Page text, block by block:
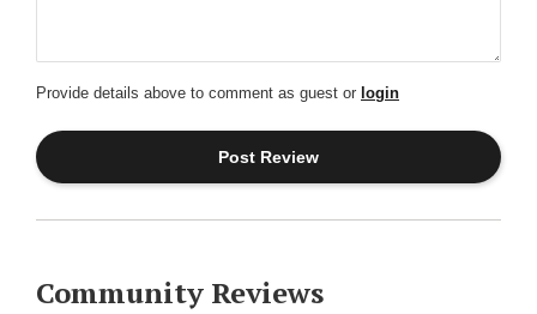
Provide details above to comment as guest or login
Community Reviews